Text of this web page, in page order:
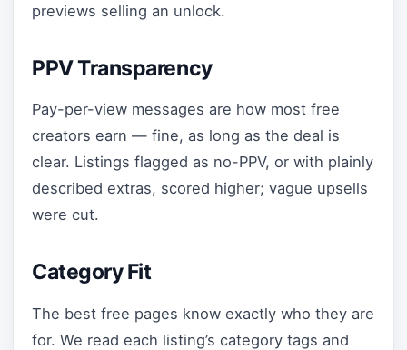
previews selling an unlock.
PPV Transparency
Pay-per-view messages are how most free
creators earn — fine, as long as the deal is
clear. Listings flagged as no-PPV, or with plainly
described extras, scored higher; vague upsells
were cut.
Category Fit
The best free pages know exactly who they are
for. We read each listing’s category tags and